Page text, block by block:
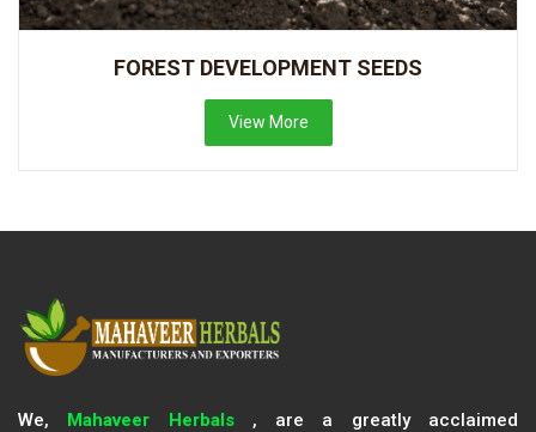
FOREST DEVELOPMENT SEEDS
View More
We, Mahaveer Herbals, are a greatly acclaimed